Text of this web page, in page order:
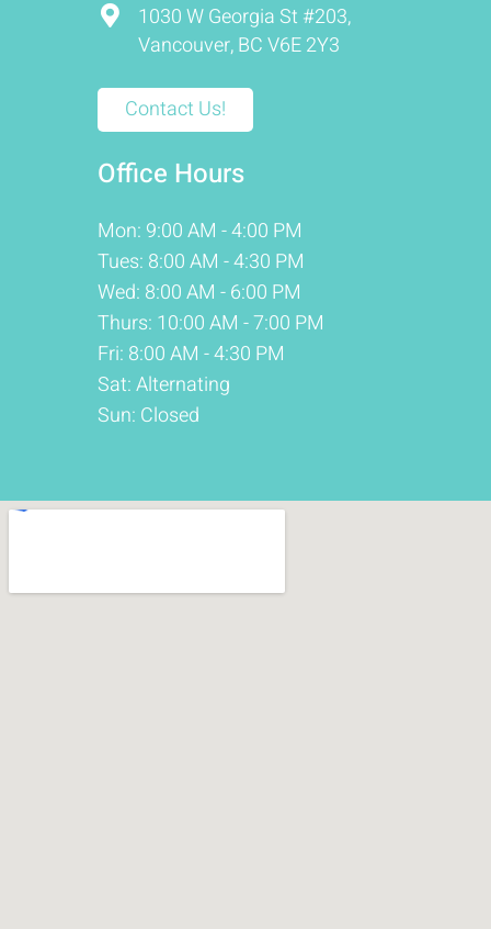
1030 W Georgia St #203,
Vancouver, BC V6E 2Y3
Contact Us!
Office Hours
Mon: 9:00 AM - 4:00 PM
Tues: 8:00 AM - 4:30 PM
Wed: 8:00 AM - 6:00 PM
Thurs: 10:00 AM - 7:00 PM
Fri: 8:00 AM - 4:30 PM
Sat: Alternating
Sun: Closed